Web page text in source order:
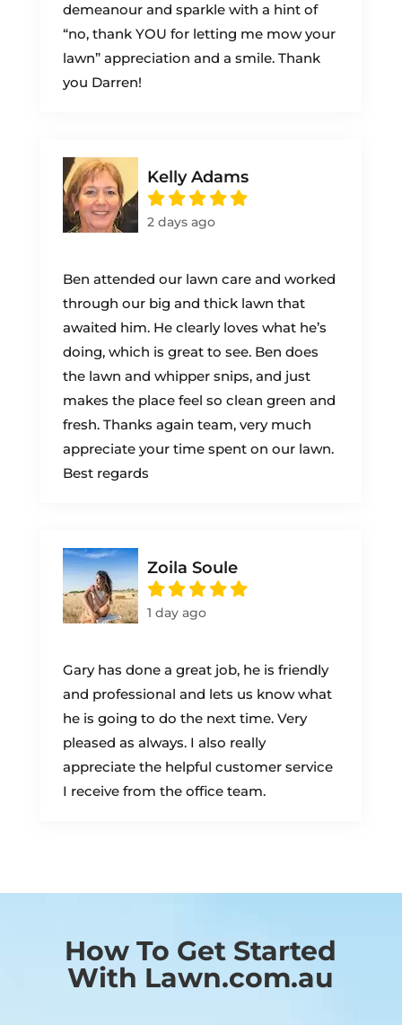
demeanour and sparkle with a hint of
“no, thank YOU for letting me mow your
lawn” appreciation and a smile. Thank
you Darren!
Kelly Adams
2 days ago
Ben attended our lawn care and worked
through our big and thick lawn that
awaited him. He clearly loves what he’s
doing, which is great to see. Ben does
the lawn and whipper snips, and just
makes the place feel so clean green and
fresh. Thanks again team, very much
appreciate your time spent on our lawn.
Best regards
Zoila Soule
1 day ago
Gary has done a great job, he is friendly
and professional and lets us know what
he is going to do the next time. Very
pleased as always. I also really
appreciate the helpful customer service
I receive from the office team.
How To Get Started
With Lawn.com.au